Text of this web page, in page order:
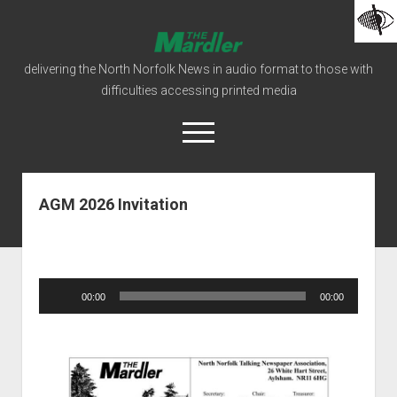
The
Mardler
Talking
delivering the North Norfolk News in audio format to those with
difficulties accessing printed media
open
menu
facebook
podcast
How To Listen
Our Organisation
Our Policies
Behind The Scenes
open
dropdown
AGM 2026 Invitation
00:00 00:00